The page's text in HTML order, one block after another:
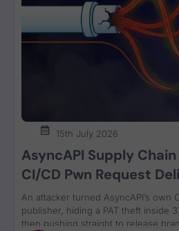
Vulnerability
Vulnerability
AppSec Weekly
15th July 2026
AsyncAPI Supply
CI/CD Pwn Request
RAT Across Four npm
An attacker turned AsyncAPI’s own
publisher, hiding a PAT theft inside
then pushing straight to release